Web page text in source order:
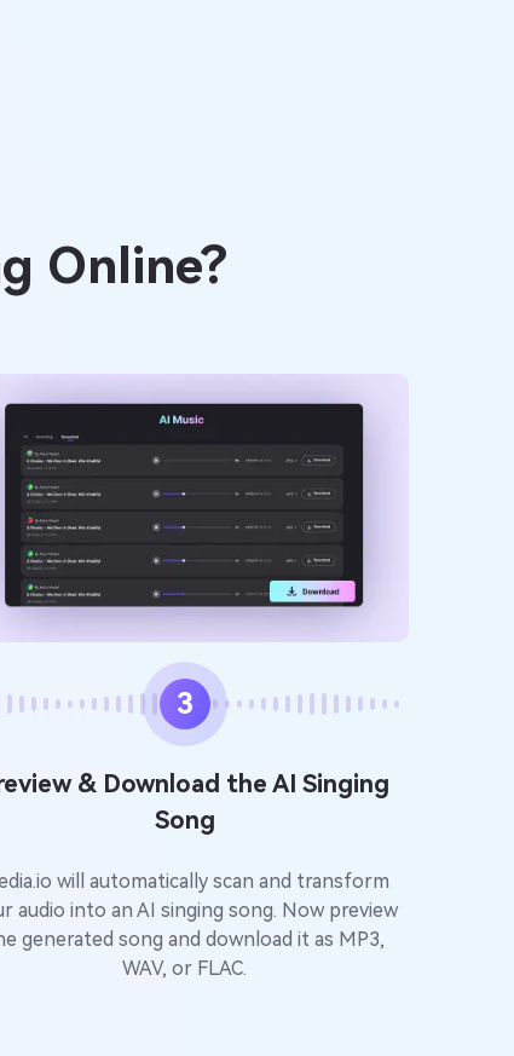
Online?
3
& Download the AI Singing
Song
will automatically scan and transform
audio into an AI singing song. Now preview
generated song and download it as MP3,
WAV, or FLAC.